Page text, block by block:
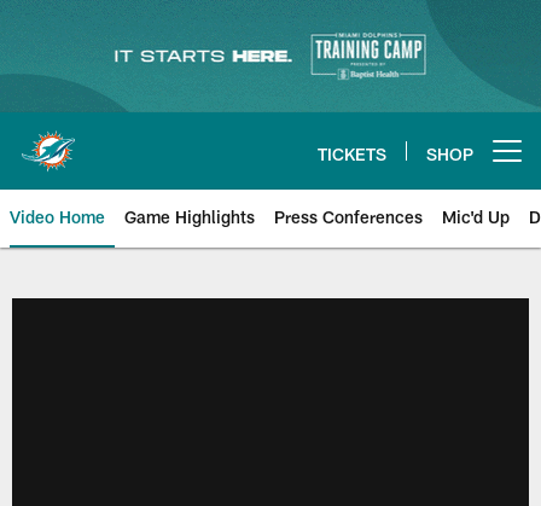
content
TICKETS SHOP
Video Home Game Highlights Press Conferences Mic'd Up